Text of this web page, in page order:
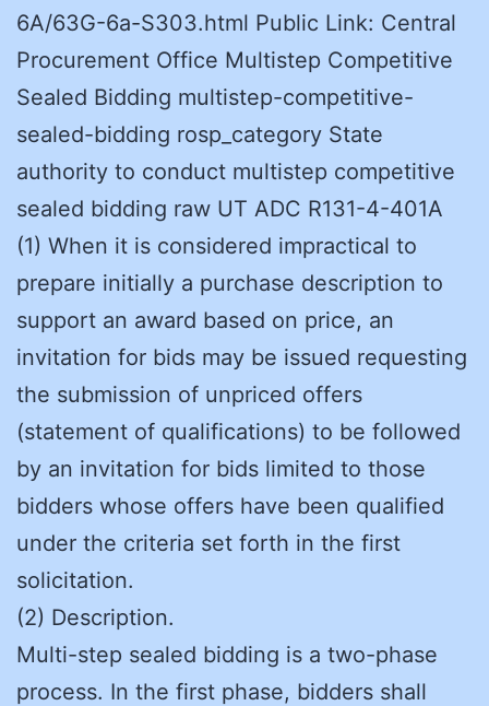
6A/63G-6a-S303.html Public Link: Central
Procurement Office Multistep Competitive
Sealed Bidding multistep-competitive-
sealed-bidding rosp_category State
authority to conduct multistep competitive
sealed bidding raw UT ADC R131-4-401A
(1) When it is considered impractical to
prepare initially a purchase description to
support an award based on price, an
invitation for bids may be issued requesting
the submission of unpriced offers
(statement of qualifications) to be followed
by an invitation for bids limited to those
bidders whose offers have been qualified
under the criteria set forth in the first
solicitation.
(2) Description.
Multi-step sealed bidding is a two-phase
process. In the first phase, bidders shall